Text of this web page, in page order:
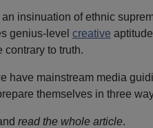
insinuation of ethnic
genius-level creative
to truth.
have mainstream media
themselves in three
read the whole article.